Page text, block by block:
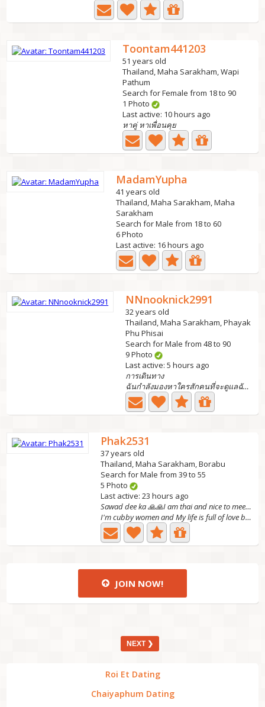
Toontam441203
51 years old
Thailand, Maha Sarakham, Wapi
Pathum
Search for Female from 18 to 90
1 Photo
Last active: 10 hours ago
หาคู่ หาเพื่อนคุย
MadamYupha
41 years old
Thailand, Maha Sarakham, Maha
Sarakham
Search for Male from 18 to 60
6 Photo
Last active: 16 hours ago
NNnooknick2991
32 years old
Thailand, Maha Sarakham, Phayak
Phu Phisai
Search for Male from 48 to 90
9 Photo
Last active: 5 hours ago
การเดินทาง
ฉันกำลังมองหาใครสักคนที่จะดูแลฉันได้ฉันมีลูกสาว 1...
Phak2531
37 years old
Thailand, Maha Sarakham, Borabu
Search for Male from 39 to 55
5 Photo
Last active: 23 hours ago
Sawad dee ka 🙏🙏I am thai and nice to meet you.
I'm cubby women and My life is full of love because of my...
JOIN NOW!
NEXT ❯
Roi Et Dating
Chaiyaphum Dating